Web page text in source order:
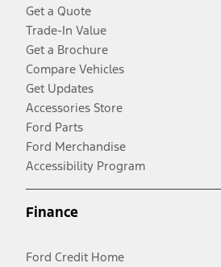
Get a Quote
Trade-In Value
Get a Brochure
Compare Vehicles
Get Updates
Accessories Store
Ford Parts
Ford Merchandise
Accessibility Program
Finance
Ford Credit Home